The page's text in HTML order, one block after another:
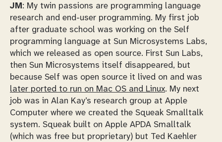
JM : My twin passions are programming language
research and end-user programming. My first job
after graduate school was working on the Self
programming language at Sun Microsystems Labs,
which we released as open source. First Sun Labs,
then Sun Microsystems itself disappeared, but
because Self was open source it lived on and was
later ported to run on Mac OS and Linux. My next
job was in Alan Kay’s research group at Apple
Computer where we created the Squeak Smalltalk
system. Squeak built on Apple APDA Smalltalk
(which was free but proprietary) but Ted Kaehler